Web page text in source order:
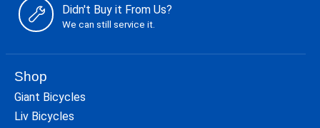
Didn't Buy it From Us?
We can still service it.
Shop
Giant Bicycles
Liv Bicycles